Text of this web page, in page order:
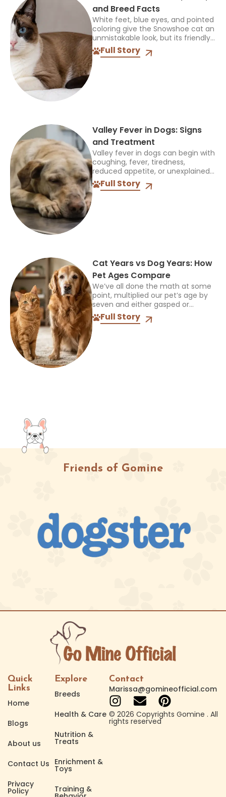
and Breed Facts
White feet, blue eyes, and pointed
coloring give the Snowshoe cat an
unmistakable look, but its friendly,
people-oriented personality is just
as memorable. Over the years, I’ve
Full Story
Valley Fever in Dogs: Signs
and Treatment
Valley fever in dogs can begin with
coughing, fever, tiredness,
reduced appetite, or unexplained
limping. In my years as a
veterinarian, I’ve seen these signs
Full Story
Cat Years vs Dog Years: How
Pet Ages Compare
We’ve all done the math at some
point, multiplied our pet’s age by
seven and either gasped or
breathed a sigh of relief. It’s a fun
little party trick, but...
Full Story
Friends of Gomine
Quick
Links
Home
Blogs
About us
Contact Us
Privacy
Policy
Explore
Breeds
Health & Care
Nutrition &
Treats
Enrichment &
Toys
Training &
Contact
Marissa@gomineofficial.com
© 2026 Copyrights Gomine . All
rights reserved